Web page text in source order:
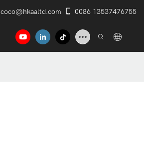
coco@hkaaltd.com 0086 13537476755